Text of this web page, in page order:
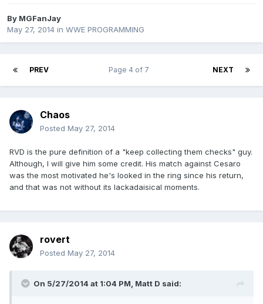
By MGFanJay
May 27, 2014 in WWE PROGRAMMING
PREV NEXT
Page 4 of 7
Chaos
Posted May 27, 2014
RVD is the pure definition of a "keep collecting them checks" guy.
Although, I will give him some credit. His match against Cesaro
was the most motivated he's looked in the ring since his return,
and that was not without its lackadaisical moments.
rovert
Posted May 27, 2014
On 5/27/2014 at 1:04 PM, Matt D said: